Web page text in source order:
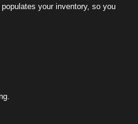
your inventory, so you